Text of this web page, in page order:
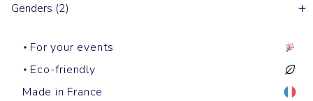
Genders (2)
For your events
Eco-friendly
Made in France